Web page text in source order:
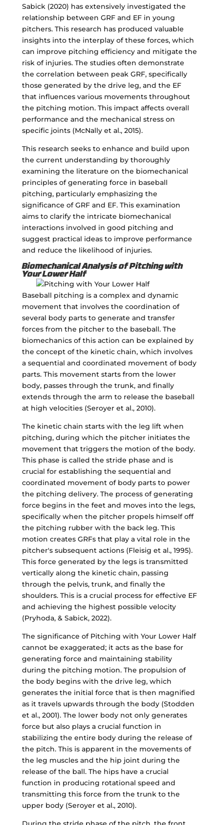
Sabick (2020) has extensively investigated the
relationship between GRF and EF in young
pitchers. This research has produced valuable
insights into the interplay of these forces, which
can improve pitching efficiency and mitigate the
risk of injuries. The studies often demonstrate
the correlation between peak GRF, specifically
those generated by the drive leg, and the EF
that influences various movements throughout
the pitching motion. This impact affects overall
performance and the mechanical stress on
specific joints (McNally et al., 2015).
This research seeks to enhance and build upon
the current understanding by thoroughly
examining the literature on the biomechanical
principles of generating force in baseball
pitching, particularly emphasizing the
significance of GRF and EF. This examination
aims to clarify the intricate biomechanical
interactions involved in good pitching and
suggest practical ideas to improve performance
and reduce the likelihood of injuries.
Biomechanical Analysis of Pitching with
Your Lower Half
Baseball pitching is a complex and dynamic
movement that involves the coordination of
several body parts to generate and transfer
forces from the pitcher to the baseball. The
biomechanics of this action can be explained by
the concept of the kinetic chain, which involves
a sequential and coordinated movement of body
parts. This movement starts from the lower
body, passes through the trunk, and finally
extends through the arm to release the baseball
at high velocities (Seroyer et al., 2010).
The kinetic chain starts with the leg lift when
pitching, during which the pitcher initiates the
movement that triggers the motion of the body.
This phase is called the stride phase and is
crucial for establishing the sequential and
coordinated movement of body parts to power
the pitching delivery. The process of generating
force begins in the feet and moves into the legs,
specifically when the pitcher propels himself off
the pitching rubber with the back leg. This
motion creates GRFs that play a vital role in the
pitcher's subsequent actions (Fleisig et al., 1995).
This force generated by the legs is transmitted
vertically along the kinetic chain, passing
through the pelvis, trunk, and finally the
shoulders. This is a crucial process for effective EF
and achieving the highest possible velocity
(Pryhoda, & Sabick, 2022).
The significance of Pitching with Your Lower Half
cannot be exaggerated; it acts as the base for
generating force and maintaining stability
during the pitching motion. The propulsion of
the body begins with the drive leg, which
generates the initial force that is then magnified
as it travels upwards through the body (Stodden
et al., 2001). The lower body not only generates
force but also plays a crucial function in
stabilizing the entire body during the release of
the pitch. This is apparent in the movements of
the leg muscles and the hip joint during the
release of the ball. The hips have a crucial
function in producing rotational speed and
transmitting this force from the trunk to the
upper body (Seroyer et al., 2010).